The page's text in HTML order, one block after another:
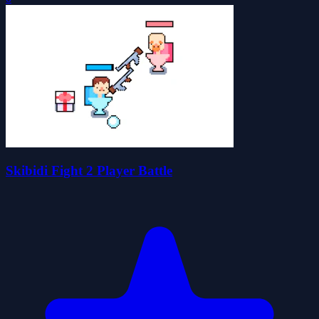
Skibidi Fight 2 Player Battle